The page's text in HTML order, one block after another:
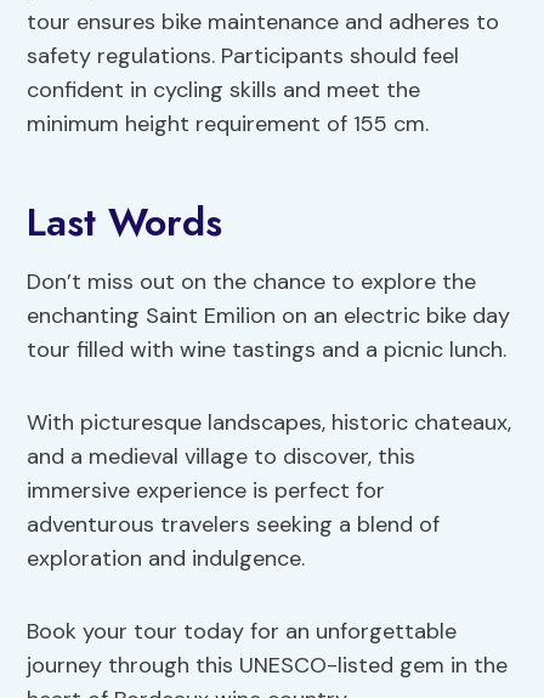
tour ensures bike maintenance and adheres to
safety regulations. Participants should feel
confident in cycling skills and meet the
minimum height requirement of 155 cm.
Last Words
Don’t miss out on the chance to explore the
enchanting Saint Emilion on an electric bike day
tour filled with wine tastings and a picnic lunch.
With picturesque landscapes, historic chateaux,
and a medieval village to discover, this
immersive experience is perfect for
adventurous travelers seeking a blend of
exploration and indulgence.
Book your tour today for an unforgettable
journey through this UNESCO-listed gem in the